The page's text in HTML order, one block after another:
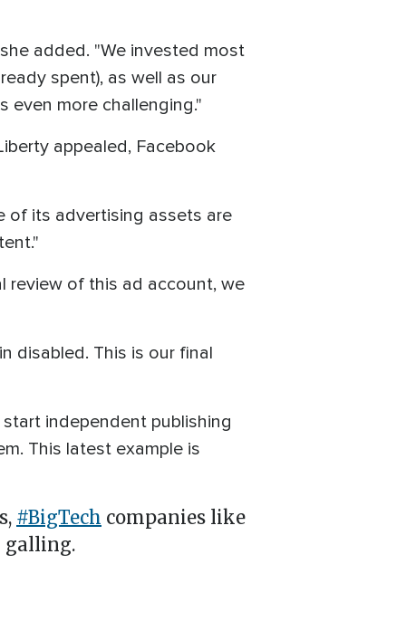
added. "We invested most
spent), as well as our
even more challenging."
appealed, Facebook
of its advertising assets are
review of this ad account, we
disabled. This is our final
independent publishing
This latest example is
#BigTech companies like
galling.